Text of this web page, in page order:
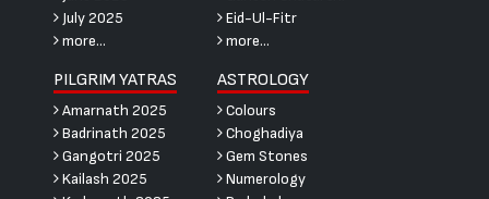
July 2025
more...
Eid-Ul-Fitr
more...
PILGRIM YATRAS
Amarnath 2025
Badrinath 2025
Gangotri 2025
Kailash 2025
ASTROLOGY
Colours
Choghadiya
Gem Stones
Numerology